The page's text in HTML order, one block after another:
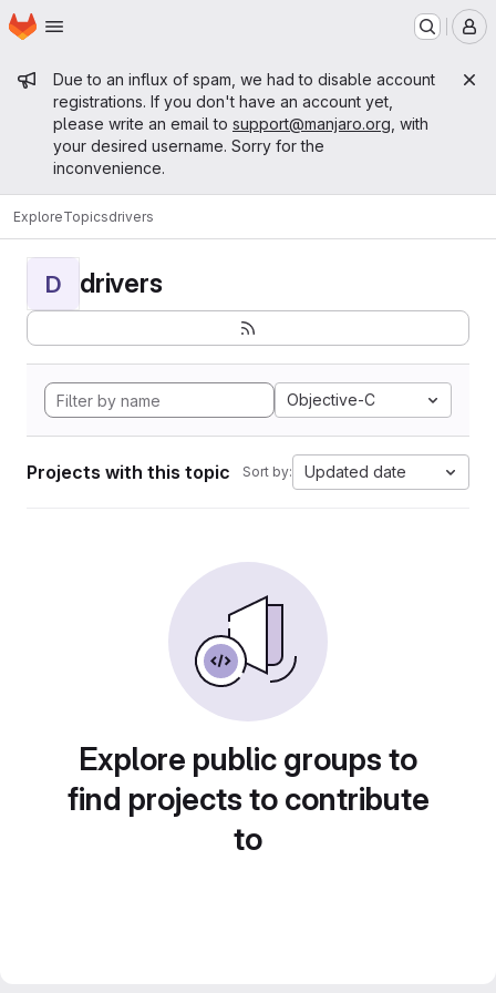
Skip to main content
Homepage
Admin message
Due to an influx of spam, we had to disable account
registrations. If you don't have an account yet,
please write an email to support@manjaro.org , with
your desired username. Sorry for the
inconvenience.
ExploreTopicsdrivers
D drivers
Objective-C
Projects with this topic Sort by: Updated date
Explore public groups to
find projects to contribute
to